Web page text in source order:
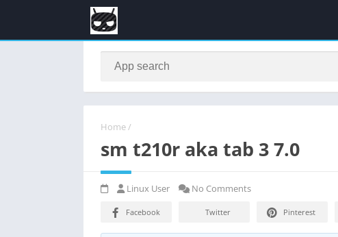
Home /
sm t210r aka tab 3 7.0
Linux User No Comments
Facebook Twitter Pinterest